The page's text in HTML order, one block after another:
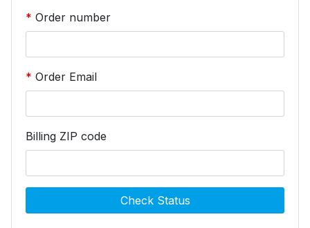
Order number
Order Email
Billing ZIP code
Check Status